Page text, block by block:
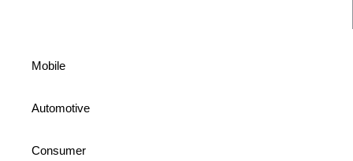
Mobile
Automotive
Consumer